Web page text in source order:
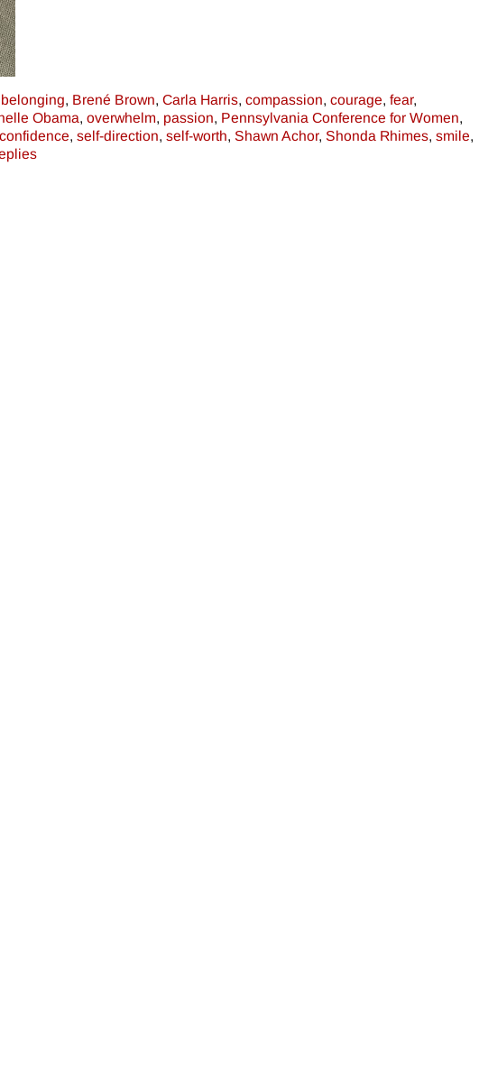
belonging, Brené Brown, Carla Harris, compassion, courage, fear,
Obama, overwhelm, passion, Pennsylvania Conference for Women,
, self-direction, self-worth, Shawn Achor, Shonda Rhimes, smile,